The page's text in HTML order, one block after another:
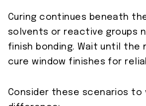
Curing continues beneath
solvents or reactive groups
finish bonding. Wait until the
cure window finishes for
Consider these scenarios to